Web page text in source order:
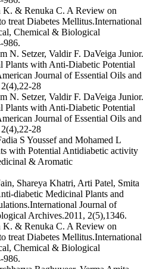
K. & Renuka C. A Review on
treat Diabetes Mellitus.International
Chemical & Biological
986.
N. Setzer, Valdir F. DaVeiga Junior.
Plants with Anti-Diabetic Potential
Journal of Essential Oils and
28
N. Setzer, Valdir F. DaVeiga Junior.
Plants with Anti-Diabetic Potential
Journal of Essential Oils and
28
S Youssef and Mohamed L
with Potential Antidiabetic activity
& Aromatic
Shareya Khatri, Arti Patel, Smita
diabetic Medicinal Plants and
Journal of
Archives.2011, 2(5),1346.
K. & Renuka C. A Review on
treat Diabetes Mellitus.International
Chemical & Biological
986.